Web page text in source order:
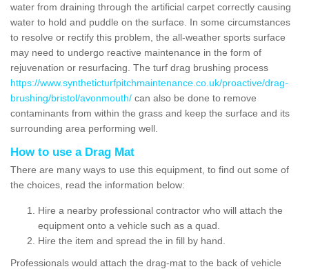
water from draining through the artificial carpet correctly causing
water to hold and puddle on the surface. In some circumstances
to resolve or rectify this problem, the all-weather sports surface
may need to undergo reactive maintenance in the form of
rejuvenation or resurfacing. The turf drag brushing process
https://www.syntheticturfpitchmaintenance.co.uk/proactive/drag-
brushing/bristol/avonmouth/ can also be done to remove
contaminants from within the grass and keep the surface and its
surrounding area performing well.
How to use a Drag Mat
There are many ways to use this equipment, to find out some of
the choices, read the information below:
Hire a nearby professional contractor who will attach the
equipment onto a vehicle such as a quad.
Hire the item and spread the in fill by hand.
Professionals would attach the drag-mat to the back of vehicle